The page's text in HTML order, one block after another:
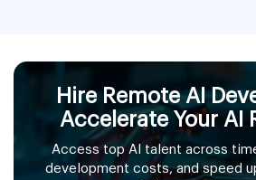
Hire Remote AI
Accelerate Your AI
Access top AI talent across
development costs, and speed